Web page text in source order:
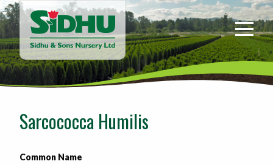
Sidhu
&
Sons
Nursery
-
home
Sarcococca Humilis
Common Name